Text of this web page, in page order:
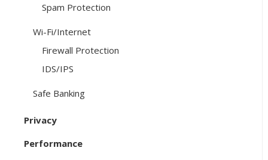
Spam Protection
Wi-Fi/Internet
Firewall Protection
IDS/IPS
Safe Banking
Privacy
Performance